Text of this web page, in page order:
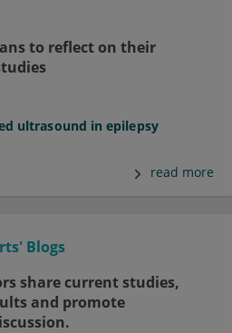
to reflect on their
ultrasound in epilepsy
read more
Blogs
share current studies,
and promote